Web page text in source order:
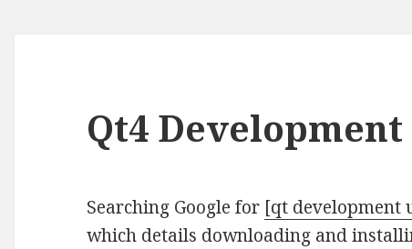
Qt4
Searching Google for [qt development
which details downloading and